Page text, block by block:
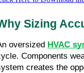
Sizing
oversized HVAC
Components
creates the